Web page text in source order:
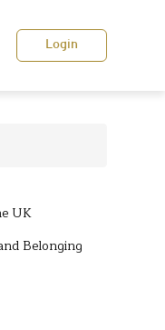
Login
UK
Belonging